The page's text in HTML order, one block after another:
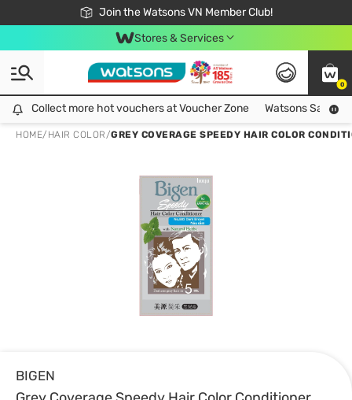
Join the Watsons VN Member Club!
Free Shipping For Order From 249,000Đ
24h Fast delivery in Hồ Chí Minh City
Stores & Services
0
Collect more hot vouchers at Voucher Zone
Collect more hot vouchers at Voucher Zone Watsons Safety
HOME/ HAIR COLOR/GREY COVERAGE SPEEDY HAIR COLOR
BIGEN